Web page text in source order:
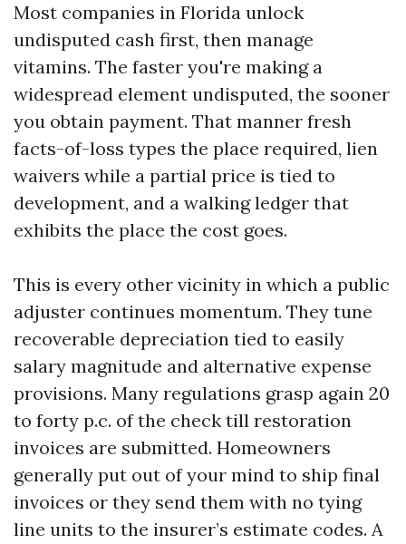
Most companies in Florida unlock
undisputed cash first, then manage
vitamins. The faster you're making a
widespread element undisputed, the sooner
you obtain payment. That manner fresh
facts-of-loss types the place required, lien
waivers while a partial price is tied to
development, and a walking ledger that
exhibits the place the cost goes.
This is every other vicinity in which a public
adjuster continues momentum. They tune
recoverable depreciation tied to easily
salary magnitude and alternative expense
provisions. Many regulations grasp again 20
to forty p.c. of the check till restoration
invoices are submitted. Homeowners
generally put out of your mind to ship final
invoices or they send them with no tying
line units to the insurer’s estimate codes. A